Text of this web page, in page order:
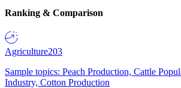
Ranking & Comparison
Agriculture203
Sample topics: Peach Production, Cattle
Industry, Cotton Production